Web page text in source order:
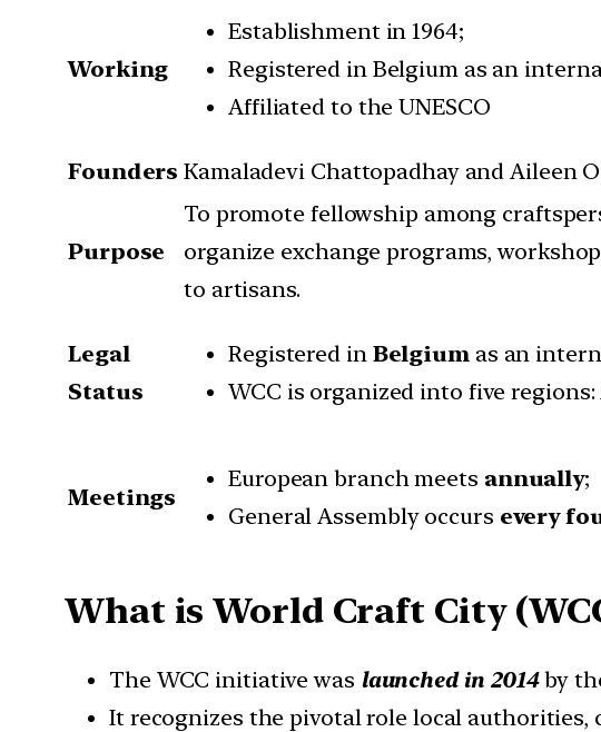
Working
Establishment in 1964;
Registered in Belgium as an
Affiliated to the UNESCO
Founders Kamaladevi Chattopadhay and Aileen
Purpose
To promote fellowship among
organize exchange programs,
to artisans.
Legal
Status
Registered in Belgiumas an
WCC is organized into five
Meetings
European branch meets annually;
General Assembly occurs every
What is World Craft City
The WCC initiative was launched in 2014by
It recognizes the pivotal role local authorities,